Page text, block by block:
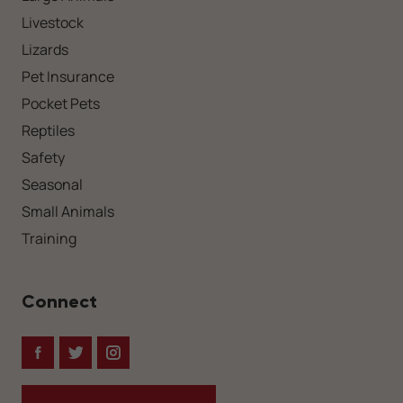
Livestock
Lizards
Pet Insurance
Pocket Pets
Reptiles
Safety
Seasonal
Small Animals
Training
Connect
FacebookTwitterInstagram